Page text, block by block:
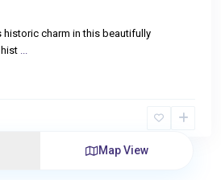
historic charm in this beautifully
...
Map View